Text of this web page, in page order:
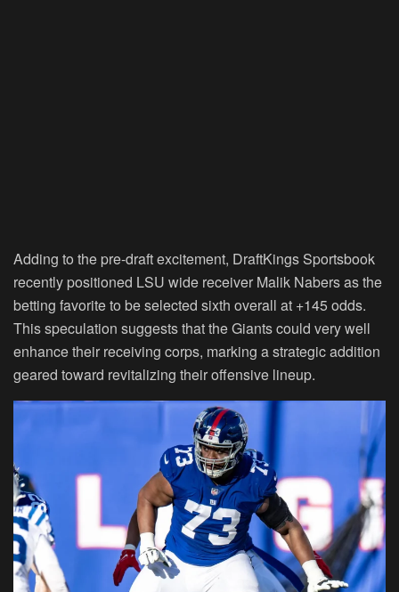
Adding to the pre-draft excitement, DraftKings Sportsbook
recently positioned LSU wide receiver Malik Nabers as the
betting favorite to be selected sixth overall at +145 odds.
This speculation suggests that the Giants could very well
enhance their receiving corps, marking a strategic addition
geared toward revitalizing their offensive lineup.